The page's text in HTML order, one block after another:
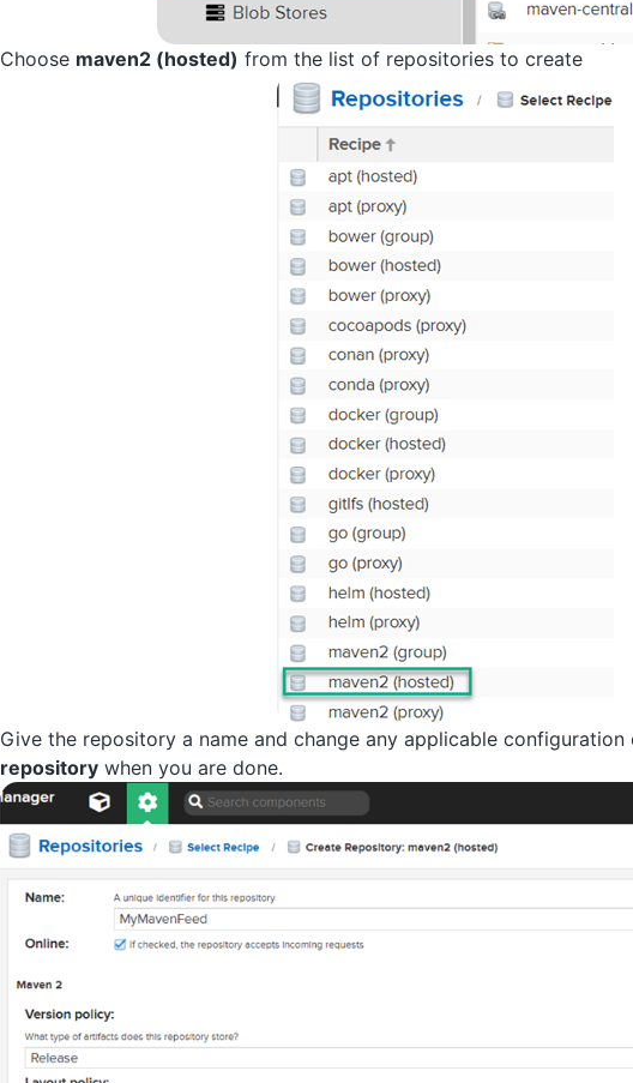
Choose maven2 (hosted) from the list of repositories to create
Give the repository a name and change any applicable
repository when you are done.